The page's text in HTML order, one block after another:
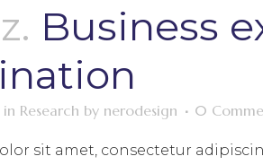
Business
in Research by nerodesign 0
sit amet, consectetur